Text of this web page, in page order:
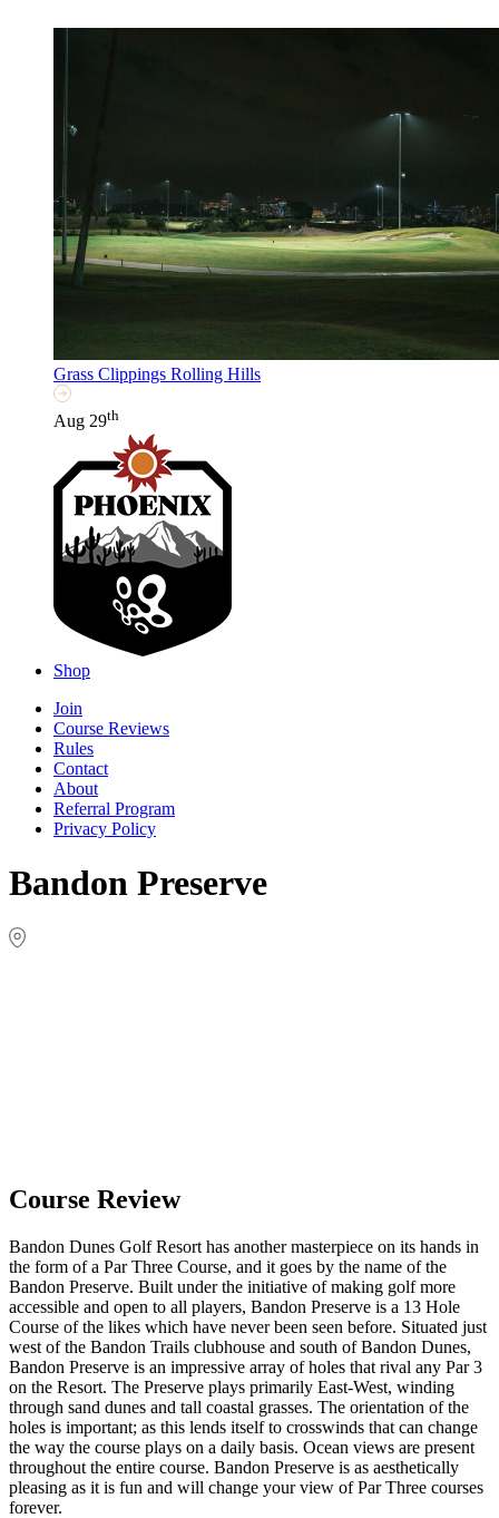
Grass Clippings Rolling Hills
Aug 29th
Shop
Join
Course Reviews
Rules
Contact
About
Referral Program
Privacy Policy
Bandon Preserve
Course Review
Bandon Dunes Golf Resort has another masterpiece on its hands in
the form of a Par Three Course, and it goes by the name of the
Bandon Preserve. Built under the initiative of making golf more
accessible and open to all players, Bandon Preserve is a 13 Hole
Course of the likes which have never been seen before. Situated just
west of the Bandon Trails clubhouse and south of Bandon Dunes,
Bandon Preserve is an impressive array of holes that rival any Par 3
on the Resort. The Preserve plays primarily East-West, winding
through sand dunes and tall coastal grasses. The orientation of the
holes is important; as this lends itself to crosswinds that can change
the way the course plays on a daily basis. Ocean views are present
throughout the entire course. Bandon Preserve is as aesthetically
pleasing as it is fun and will change your view of Par Three courses
forever.